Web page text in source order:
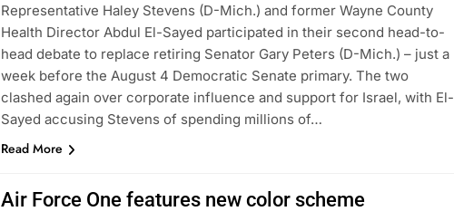
Representative Haley Stevens (D-Mich.) and former Wayne County
Health Director Abdul El-Sayed participated in their second head-to-
head debate to replace retiring Senator Gary Peters (D-Mich.) – just a
week before the August 4 Democratic Senate primary. The two
clashed again over corporate influence and support for Israel, with El-
Sayed accusing Stevens of spending millions of…
Read More
Air Force One features new color scheme